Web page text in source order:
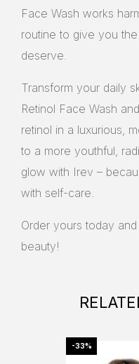
Face Wash works
routine to give you
deserve.
Transform your daily
Retinol Face Wash
retinol in a luxurious,
to a more youthful,
glow with Irev –
with self-care.
Order yours today
beauty!
-33%